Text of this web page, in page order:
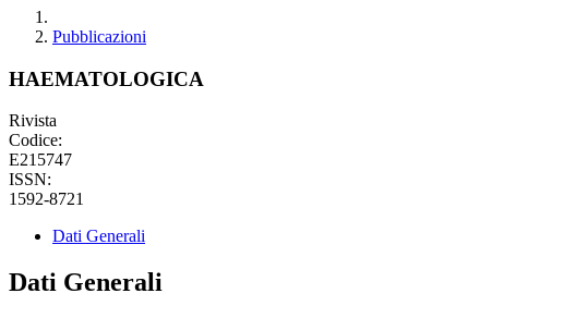
Pubblicazioni
HAEMATOLOGICA
Rivista
Codice:
E215747
ISSN:
1592-8721
Dati Generali
Dati Generali